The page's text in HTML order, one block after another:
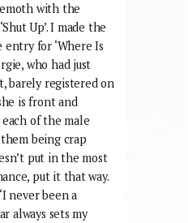
with the
Up’. I made the
for ‘Where Is
who had just
barely registered on
is front and
of the male
being crap
put in the most
put it that way.
never been a
always sets my